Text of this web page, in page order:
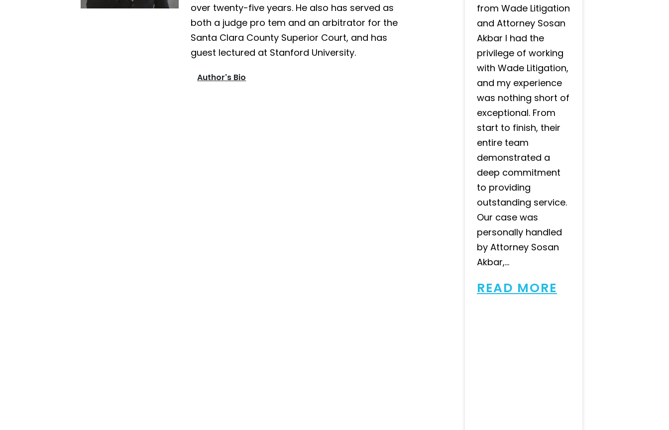
over twenty-five years. He also has served as
both a judge pro tem and an arbitrator for the
Santa Clara County Superior Court, and has
guest lectured at Stanford University.
Author's Bio
from Wade Litigation
and Attorney Sosan
Akbar I had the
privilege of working
with Wade Litigation,
and my experience
was nothing short of
exceptional. From
start to finish, their
entire team
demonstrated a
deep commitment
to providing
outstanding service.
Our case was
personally handled
by Attorney Sosan
Akbar,...
READ MORE